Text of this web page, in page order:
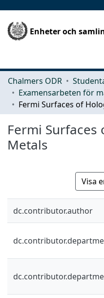
Enheter och
Chalmers ODR
Fermi
Metals
Visa
dc.contributor.author